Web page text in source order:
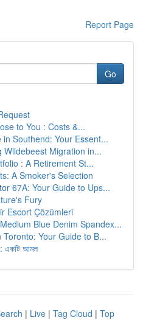
Report Page
Go
to You : Costs &...
Southend: Your Essent...
Wildebeest Migration in...
: A Retirement St...
A Smoker's Selection
67A: Your Guide to Ups...
Fury
Escort Çözümleri
Blue Denim Spandex...
Your Guide to B...
একটি আমল
| Live | Tag Cloud | Top